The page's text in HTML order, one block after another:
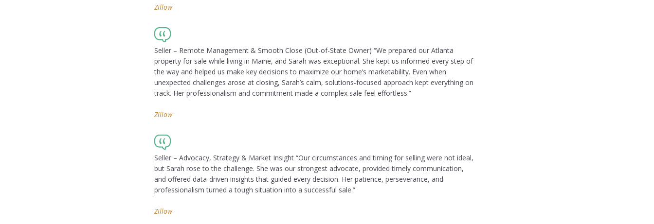
Zillow
Seller – Remote Management & Smooth Close (Out-of-State Owner) “We prepared our Atlanta
property for sale while living in Maine, and Sarah was exceptional. She kept us informed every step of
the way and helped us make key decisions to maximize our home’s marketability. Even when
unexpected challenges arose at closing, Sarah’s calm, solutions-focused approach kept everything on
track. Her professionalism and commitment made a complex sale feel effortless.”
Zillow
Seller – Advocacy, Strategy & Market Insight “Our circumstances and timing for selling were not ideal,
but Sarah rose to the challenge. She was our strongest advocate, provided timely communication,
and offered data-driven insights that guided every decision. Her patience, perseverance, and
professionalism turned a tough situation into a successful sale.”
Zillow